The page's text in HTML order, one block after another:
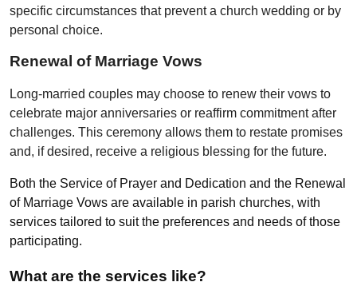
specific circumstances that prevent a church wedding or by
personal choice.
Renewal of Marriage Vows
Long-married couples may choose to renew their vows to
celebrate major anniversaries or reaffirm commitment after
challenges. This ceremony allows them to restate promises
and, if desired, receive a religious blessing for the future.
Both the Service of Prayer and Dedication and the Renewal
of Marriage Vows are available in parish churches, with
services tailored to suit the preferences and needs of those
participating.
What are the services like?